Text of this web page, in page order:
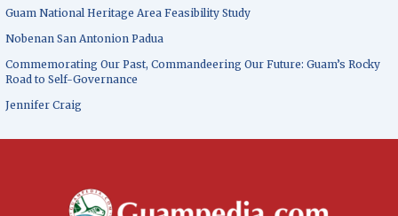
Guam National Heritage Area Feasibility Study
Nobenan San Antonion Padua
Commemorating Our Past, Commandeering Our Future: Guam’s Rocky
Road to Self-Governance
Jennifer Craig